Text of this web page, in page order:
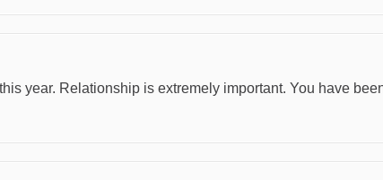
year. Relationship is extremely important. You have